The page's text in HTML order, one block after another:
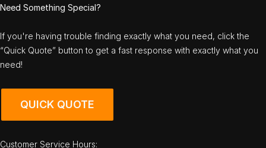
Need Something Special?
If you're having trouble finding exactly what you need, click the
“Quick Quote” button to get a fast response with exactly what you
need!
QUICK QUOTE
Customer Service Hours: